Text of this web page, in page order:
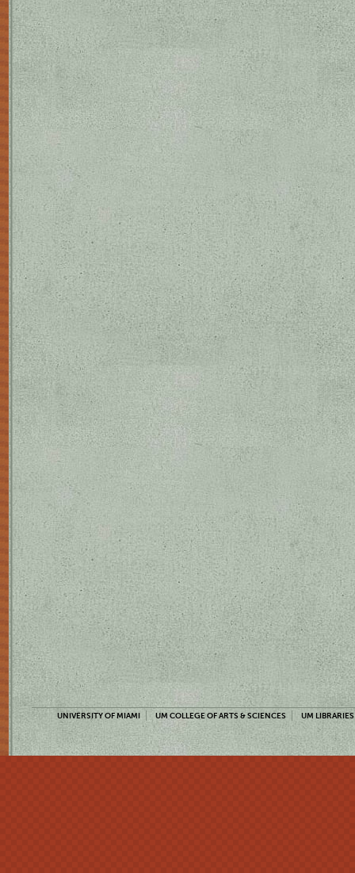
UNIVERSITY OF MIAMI UM COLLEGE OF ARTS & SCIENCES UM LIBRARIES